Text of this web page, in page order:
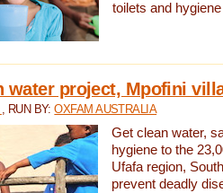
toilets and
water project, Mpofini
, RUN BY:OXFAM AUSTRALIA
Get clean water,
hygiene to the
Ufafa region,
prevent deadly